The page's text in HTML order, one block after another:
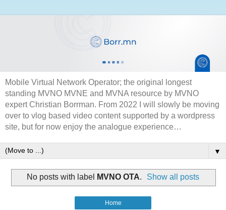
Mobile Virtual Network Operator; the original longest
standing MVNO MVNE and MVNA resource by MVNO
expert Christian Borrman. From 2022 I will slowly be moving
over to vlog based video content supported by a wordpress
site, but for now enjoy the analogue experience…
▼
No posts with label MVNO OTA. Show all posts
Home